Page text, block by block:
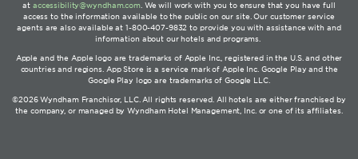
at accessibility@wyndham.com. We will work with you to ensure that you have full
access to the information available to the public on our site. Our customer service
agents are also available at 1-800-407-9832 to provide you with assistance with and
information about our hotels and programs.
Apple and the Apple logo are trademarks of Apple Inc., registered in the U.S. and other
countries and regions. App Store is a service mark of Apple Inc. Google Play and the
Google Play logo are trademarks of Google LLC.
©2026 Wyndham Franchisor, LLC. All rights reserved. All hotels are either franchised by
the company, or managed by Wyndham Hotel Management, Inc. or one of its affiliates.